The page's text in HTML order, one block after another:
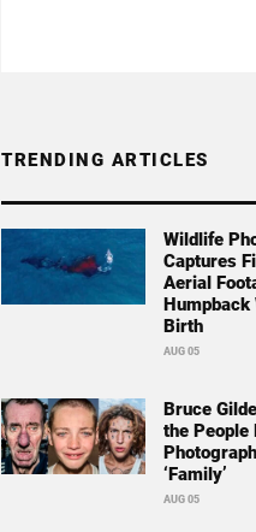
TRENDING ARTICLES
Wildlife
Captures
Aerial
Humpback
Birth
AUG 05
Bruce
the People
‘Family’
AUG 05